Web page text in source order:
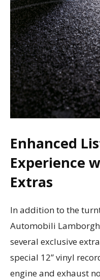
Enhanced
Experience
Extras
In addition to the
Automobili
several exclusive
special 12” vinyl
engine and exhaust